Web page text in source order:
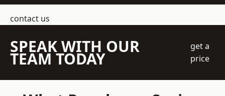
contact us
SPEAK WITH OUR
TEAM TODAY
get a
price